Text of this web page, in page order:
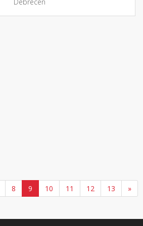
8 9 10 11 12 13 »